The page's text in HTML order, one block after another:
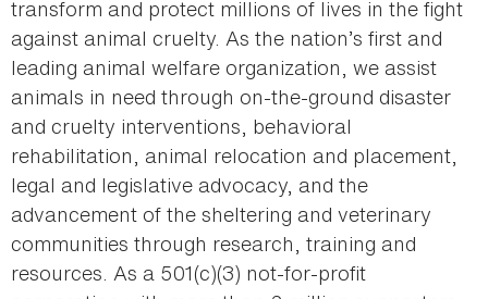
transform and protect millions of lives in the fight
against animal cruelty. As the nation’s first and
leading animal welfare organization, we assist
animals in need through on-the-ground disaster
and cruelty interventions, behavioral
rehabilitation, animal relocation and placement,
legal and legislative advocacy, and the
advancement of the sheltering and veterinary
communities through research, training and
resources. As a 501(c)(3) not-for-profit